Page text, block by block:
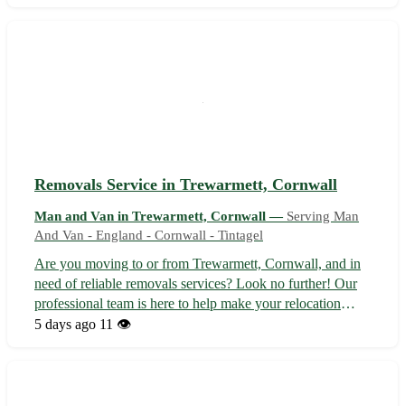
Removals Service in Trewarmett, Cornwall
Man and Van in Trewarmett, Cornwall — Serving Man
And Van - England - Cornwall - Tintagel
Are you moving to or from Trewarmett, Cornwall, and in
need of reliable removals services? Look no further! Our
professional team is here to help make your relocation
stress-free and seamless. With us, your belongings are in
5 days ago 11 👁️